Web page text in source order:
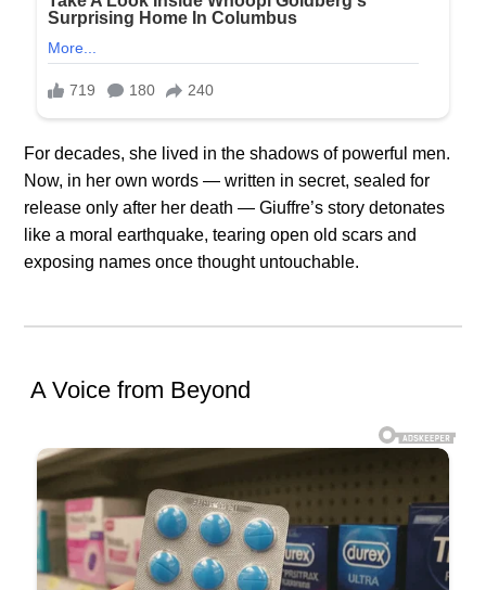
For decades, she lived in the shadows of powerful men.
Now, in her own words — written in secret, sealed for
release only after her death — Giuffre’s story detonates
like a moral earthquake, tearing open old scars and
exposing names once thought untouchable.
️ A Voice from Beyond